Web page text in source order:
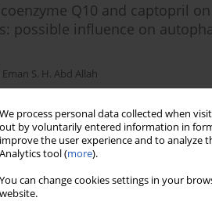
We process personal data collected when
out by voluntarily entered information in
improve the user experience and to analyze
Analytics tool (more).
You can change cookies settings in your
website.
Q10 and captopril
possible influence on
Eman S. H. Abd Allah
(PDF)